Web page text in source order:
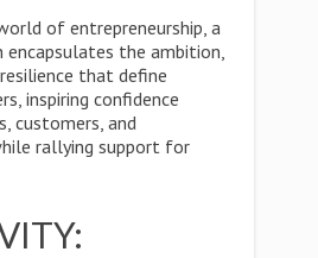
of entrepreneurship, a
encapsulates the ambition,
that define
inspiring confidence
customers, and
rallying support for